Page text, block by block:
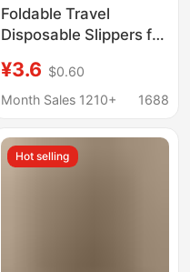
Foldable Travel
Disposable Slippers for
Travel Non-Slip Beach
Slippers for Men,
Trips and Hotel Use,
Can Be Used in the
¥3.6 $0.60
Month Sales 1210+
1688
Hot selling